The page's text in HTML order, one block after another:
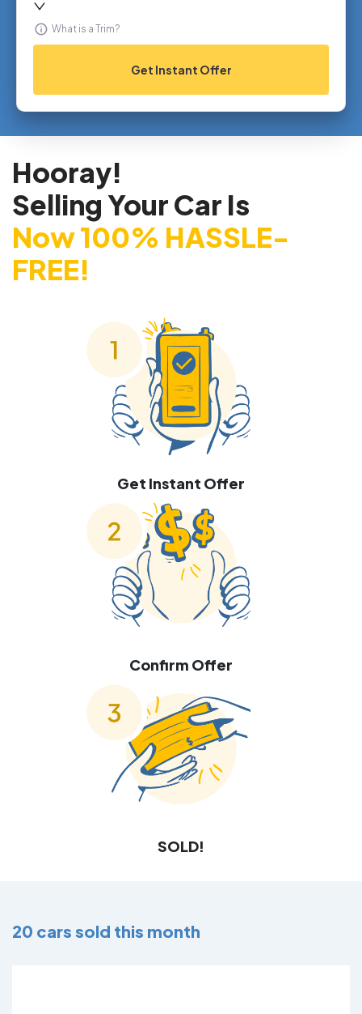
What is a Trim?
Get Instant Offer
Hooray!
Selling Your Car Is
Now 100% HASSLE-
FREE!
Get Instant Offer
Confirm Offer
SOLD!
20 cars sold this month